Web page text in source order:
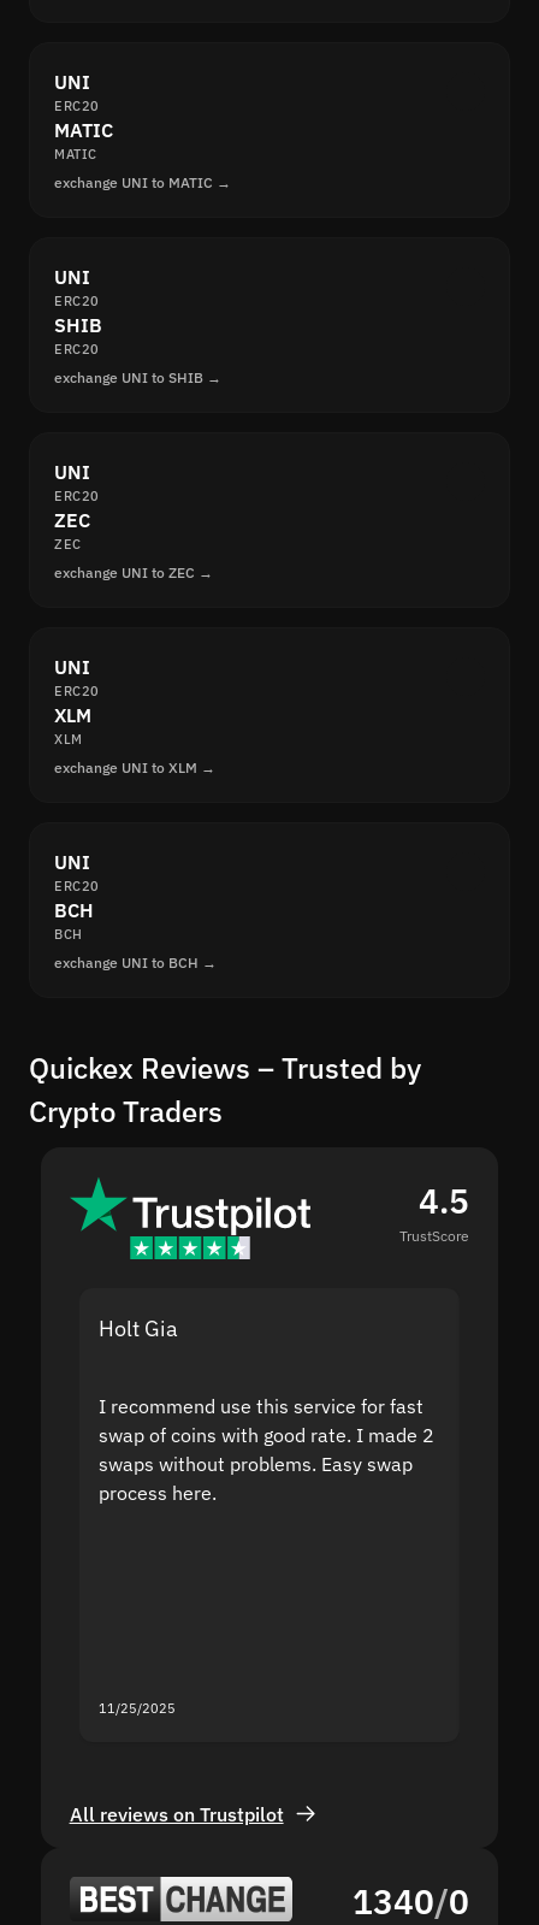
UNI
ERC20
MATIC
MATIC
exchange UNI to MATIC →
UNI
ERC20
SHIB
ERC20
exchange UNI to SHIB →
UNI
ERC20
ZEC
ZEC
exchange UNI to ZEC →
UNI
ERC20
XLM
XLM
exchange UNI to XLM →
UNI
ERC20
BCH
BCH
exchange UNI to BCH →
Quickex Reviews – Trusted by
Crypto Traders
4.5
TrustScore
Holt Gia
I recommend use this service for fast
swap of coins with good rate. I made 2
swaps without problems. Easy swap
process here.
11/25/2025
All reviews on Trustpilot
1340/0